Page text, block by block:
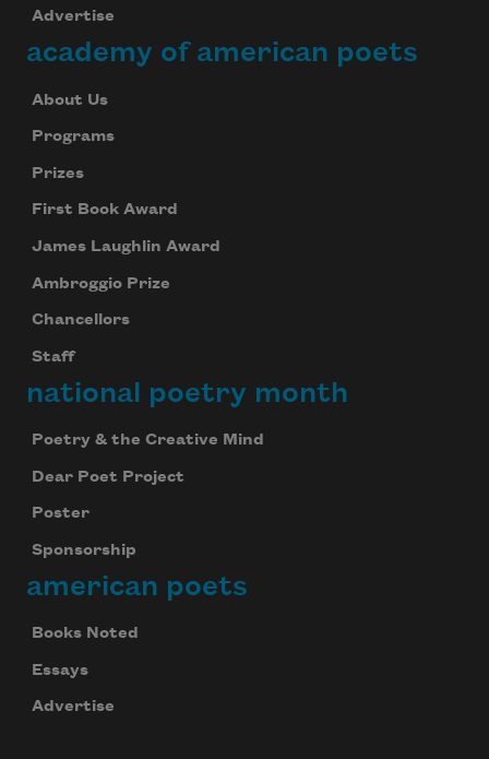
Advertise
academy of american poets
About Us
Programs
Prizes
First Book Award
James Laughlin Award
Ambroggio Prize
Chancellors
Staff
national poetry month
Poetry & the Creative Mind
Dear Poet Project
Poster
Sponsorship
american poets
Books Noted
Essays
Advertise